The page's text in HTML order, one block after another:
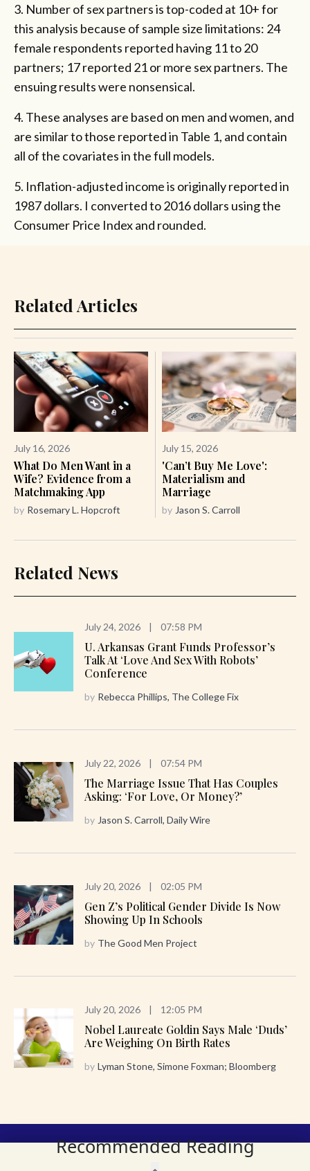
3. Number of sex partners is top-coded at 10+ for
this analysis because of sample size limitations: 24
female respondents reported having 11 to 20
partners; 17 reported 21 or more sex partners. The
ensuing results were nonsensical.
4. These analyses are based on men and women, and
are similar to those reported in Table 1, and contain
all of the covariates in the full models.
5. Inflation-adjusted income is originally reported in
1987 dollars. I converted to 2016 dollars using the
Consumer Price Index and rounded.
Recommended Reading
Related Articles
July 16, 2026
What Do Men Want in a
Wife? Evidence from a
Matchmaking App
by Rosemary L. Hopcroft
July 15, 2026
'Can’t Buy Me Love':
Materialism and
Marriage
by Jason S. Carroll
Related News
July 24, 2026 | 07:58 PM
U. Arkansas Grant Funds Professor’s
Talk At ‘Love And Sex With Robots’
Conference
by Rebecca Phillips, The College Fix
July 22, 2026 | 07:54 PM
The Marriage Issue That Has Couples
Asking: ‘For Love, Or Money?’
by Jason S. Carroll, Daily Wire
July 20, 2026 | 02:05 PM
Gen Z’s Political Gender Divide Is Now
Showing Up In Schools
by The Good Men Project
July 20, 2026 | 12:05 PM
Nobel Laureate Goldin Says Male ‘Duds’
Are Weighing On Birth Rates
by Lyman Stone, Simone Foxman; Bloomberg